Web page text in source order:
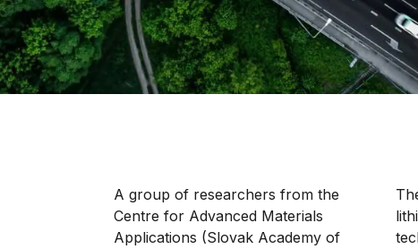
A group of researchers from the
Centre for Advanced Materials
Applications (Slovak Academy of